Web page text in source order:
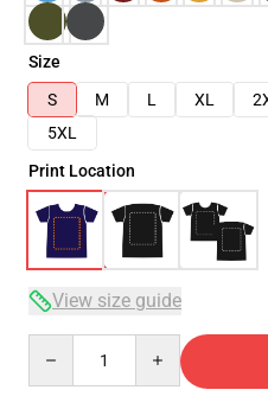
Size
S
M L XL
5XL
Print Location
View size guide